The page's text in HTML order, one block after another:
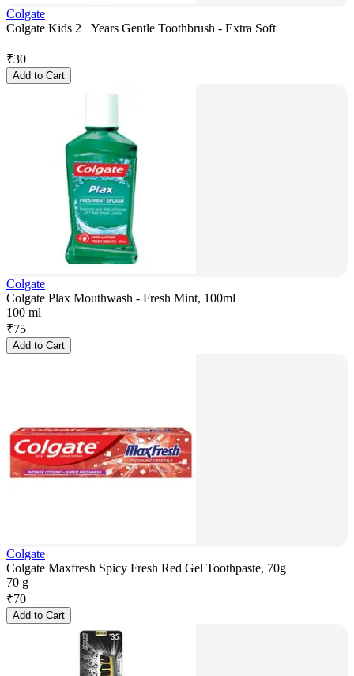
Colgate
Colgate Kids 2+ Years Gentle Toothbrush - Extra Soft
₹30
Add to Cart
Colgate
Colgate Plax Mouthwash - Fresh Mint, 100ml
100 ml
₹75
Add to Cart
Colgate
Colgate Maxfresh Spicy Fresh Red Gel Toothpaste, 70g
70 g
₹70
Add to Cart